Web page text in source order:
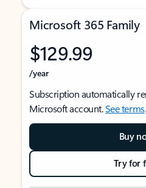
Microsoft 365 Family
$129.99
/year
Subscription automatically
Microsoft account.See terms.
Buy
Try for